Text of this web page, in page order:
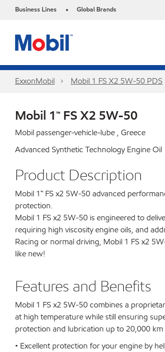
Business Lines • Global Brands
ExxonMobil Mobil 1 FS X2 5W-50 PDS
Mobil 1™ FS X2 5W-50
Mobil passenger-vehicle-lube , Greece
Advanced Synthetic Technology Engine Oil
Product Description
Mobil 1™ FS x2 5W-50 advanced
protection.
Mobil 1 FS x2 5W-50 is engineered to
requiring high viscosity engine oils, and
Racing or normal driving, Mobil 1 FS x2
like new!
Features and Benefits
Mobil 1 FS x2 5W-50 combines a
at high temperature while still ensuring
protection and lubrication up to 20,000 km
• Excellent protection for your engine by